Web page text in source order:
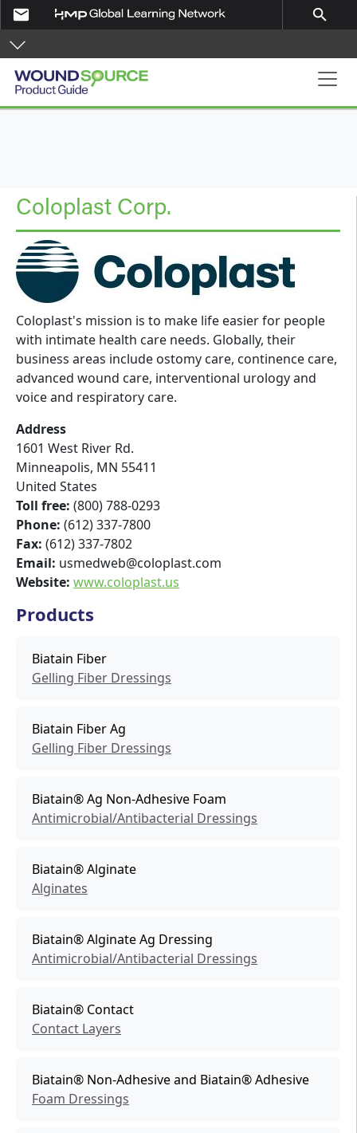
Skip to main content
email search
Product Guide
Coloplast Corp.
Coloplast's mission is to make life easier for people
with intimate health care needs. Globally, their
business areas include ostomy care, continence care,
advanced wound care, interventional urology and
voice and respiratory care.
Address
1601 West River Rd.
Minneapolis, MN 55411
United States
Toll free: (800) 788-0293
Phone: (612) 337-7800
Fax: (612) 337-7802
Email: usmedweb@coloplast.com
Website: www.coloplast.us
Products
Biatain Fiber
Gelling Fiber Dressings
Biatain Fiber Ag
Gelling Fiber Dressings
Biatain® Ag Non-Adhesive Foam
Antimicrobial/Antibacterial Dressings
Biatain® Alginate
Alginates
Biatain® Alginate Ag Dressing
Antimicrobial/Antibacterial Dressings
Biatain® Contact
Contact Layers
Biatain® Non-Adhesive and Biatain® Adhesive
Foam Dressings